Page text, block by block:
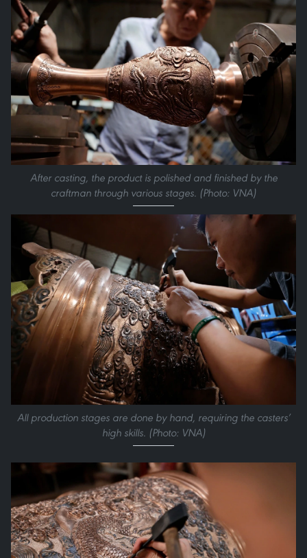
After casting, the product is polished and finished by the
craftman through various stages. (Photo: VNA)
All production stages are done by hand, requiring the casters’
high skills. (Photo: VNA)